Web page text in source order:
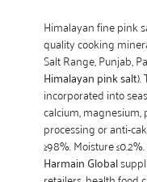
Himalayan fine pink
quality cooking
Salt Range, Punjab,
Himalayan pink salt
incorporated into
calcium,
processing or anti-
≥98%. Moisture
Harmain Global